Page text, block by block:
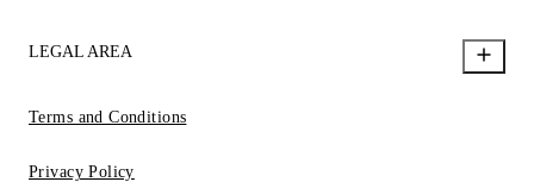
LEGAL AREA
Terms and Conditions
Privacy Policy